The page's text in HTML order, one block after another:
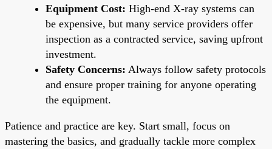
Equipment Cost: High-end X-ray systems can
be expensive, but many service providers offer
inspection as a contracted service, saving upfront
investment.
Safety Concerns: Always follow safety protocols
and ensure proper training for anyone operating
the equipment.
Patience and practice are key. Start small, focus on
mastering the basics, and gradually tackle more complex